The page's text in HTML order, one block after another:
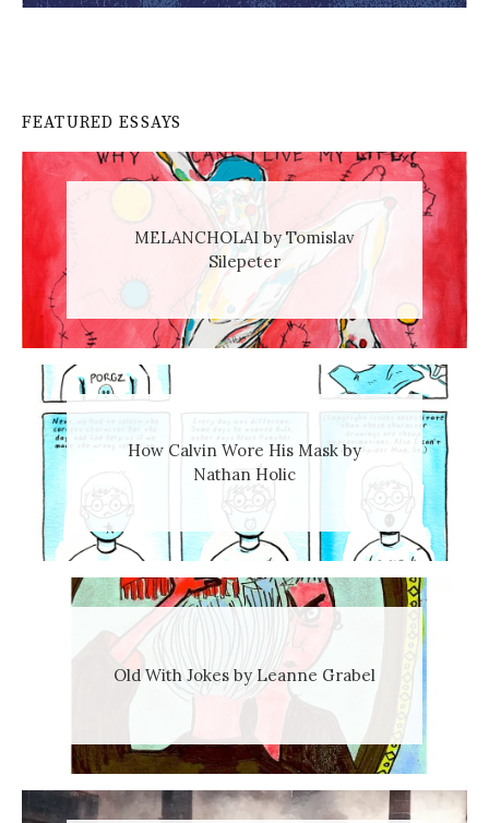
FEATURED ESSAYS
MELANCHOLAI by Tomislav
Silepeter
How Calvin Wore His Mask by
Nathan Holic
Old With Jokes by Leanne Grabel